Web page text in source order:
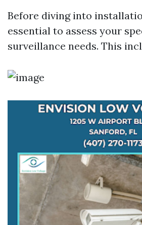
Before diving into
essential to assess your
surveillance needs. This